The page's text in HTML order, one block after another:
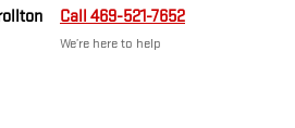
Call 469-521-7652
We’re here to help